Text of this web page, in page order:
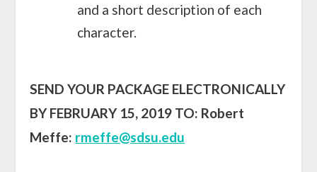
and a short description of each
character.
SEND YOUR PACKAGE ELECTRONICALLY
BY FEBRUARY 15, 2019 TO: Robert
Meffe: rmeffe@sdsu.edu